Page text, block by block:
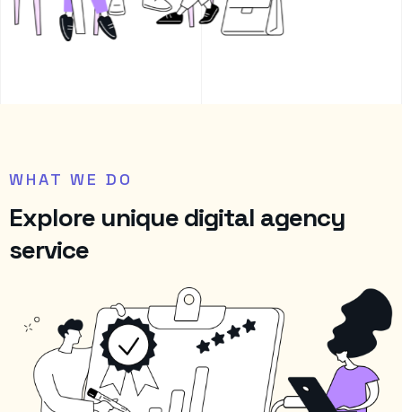
WHAT WE DO
Explore uniquedigital agency
service